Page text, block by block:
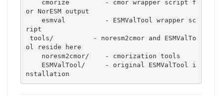
or NorESM output
ript
ol reside here
nstallation